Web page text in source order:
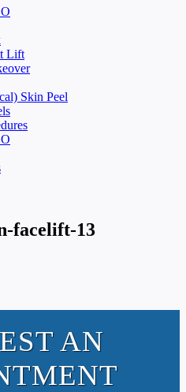
Lift
Skin Peel
facelift-13
AN